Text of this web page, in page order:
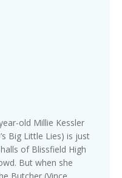
old Millie Kessler
Big Little Lies) is just
of Blissfield High
But when she